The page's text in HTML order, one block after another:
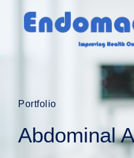
Portfolio
Abdominal